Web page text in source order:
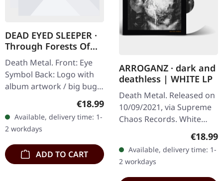
DEAD EYED SLEEPER ·
Through Forests Of
Nonentities Bug Zip |
HSW ZIP L
Death Metal. Front: Eye
Symbol Back: Logo with
album artwork / big bug
80% cotton, 20% polyesterRegular price:
€18.99
Available, delivery time: 1-
2 workdays
ADD TO CART
ARROGANZ · dark and
deathless | WHITE LP
Death Metal. Released on
10/09/2021, via Supreme
Chaos Records. White
vinyl in heavy cover with
insert. Limited to 200
handnumbered copies.
Vinyl…
€18.99
Available, delivery time: 1-
2 workdays